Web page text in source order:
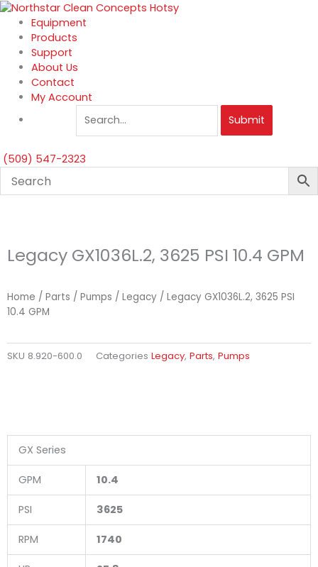
Skip
content
Equipment
Products
Support
About Us
Contact
My Account
Submit
(509) 547-2323
Legacy GX1036L.2, 3625 PSI 10.4 GPM
Home / Parts / Pumps / Legacy / Legacy GX1036L.2, 3625 PSI
10.4 GPM
SKU 8.920-600.0 Categories Legacy, Parts, Pumps
GX Series
GPM 10.4
PSI 3625
RPM 1740